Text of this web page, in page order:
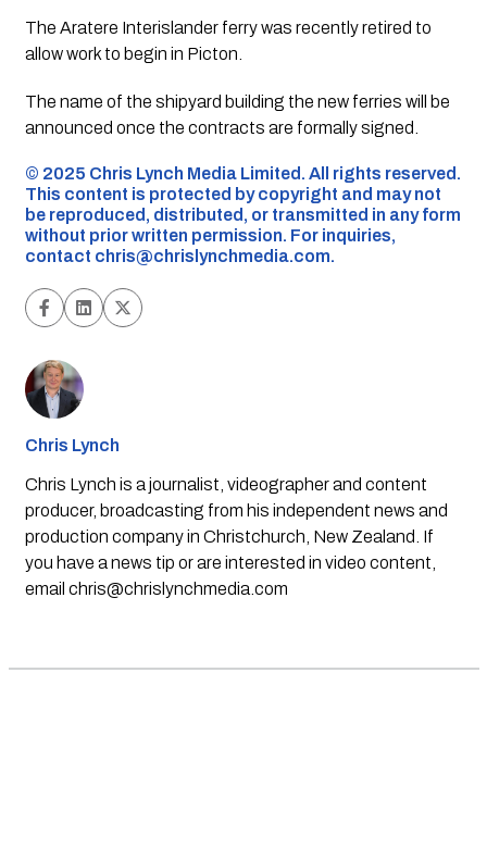
The Aratere Interislander ferry was recently retired to
allow work to begin in Picton.
The name of the shipyard building the new ferries will be
announced once the contracts are formally signed.
©️ 2025 Chris Lynch Media Limited. All rights reserved.
This content is protected by copyright and may not
be reproduced, distributed, or transmitted in any form
without prior written permission. For inquiries,
contact chris@chrislynchmedia.com.
Chris Lynch
Chris Lynch is a journalist, videographer and content
producer, broadcasting from his independent news and
production company in Christchurch, New Zealand. If
you have a news tip or are interested in video content,
email chris@chrislynchmedia.com